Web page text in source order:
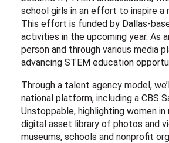
school girls in an effort to inspire a
This effort is funded by Dallas-
activities in the upcoming year. As
person and through various media
advancing STEM education
Through a talent agency model,
national platform, including a CBS
Unstoppable, highlighting women
digital asset library of photos and
museums, schools and nonprofit